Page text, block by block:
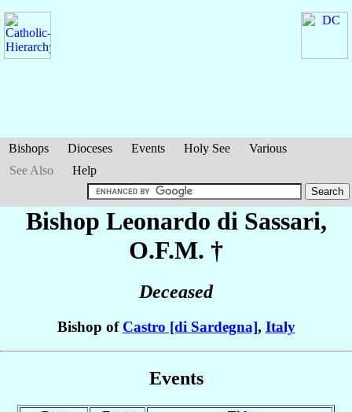
Bishops Dioceses Events Holy See
Various
See Also
Help
Bishop Leonardo di Sassari,
O.F.M. †
Deceased
Bishop of Castro [di Sardegna], Italy
Events